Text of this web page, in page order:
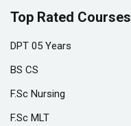
Top Rated Courses
DPT 05 Years
BS CS
F.Sc Nursing
F.Sc MLT